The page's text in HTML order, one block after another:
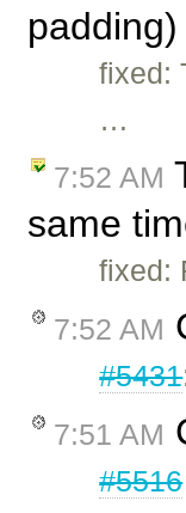
fixed:
…
7:52 AM
same
fixed:
7:52 AM
#5431
7:51 AM
#5516